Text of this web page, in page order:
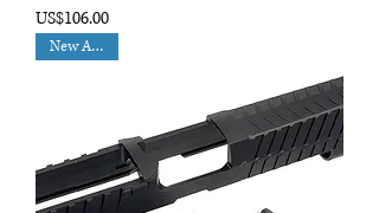
Price
US$106.00
New Arrival